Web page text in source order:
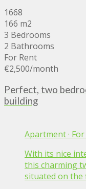
1668
166 m2
3 Bedrooms
2 Bathrooms
For Rent
€2,500/month
Perfect, two
building
Apartment·
With its nice
this charming
situated on the